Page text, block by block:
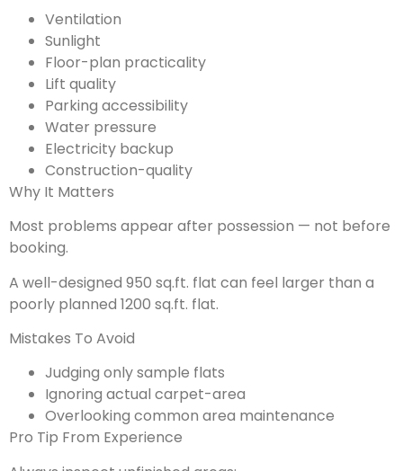
Ventilation
Sunlight
Floor-plan practicality
Lift quality
Parking accessibility
Water pressure
Electricity backup
Construction-quality
Why It Matters
Most problems appear after possession — not before
booking.
A well-designed 950 sq.ft. flat can feel larger than a
poorly planned 1200 sq.ft. flat.
Mistakes To Avoid
Judging only sample flats
Ignoring actual carpet-area
Overlooking common area maintenance
Pro Tip From Experience